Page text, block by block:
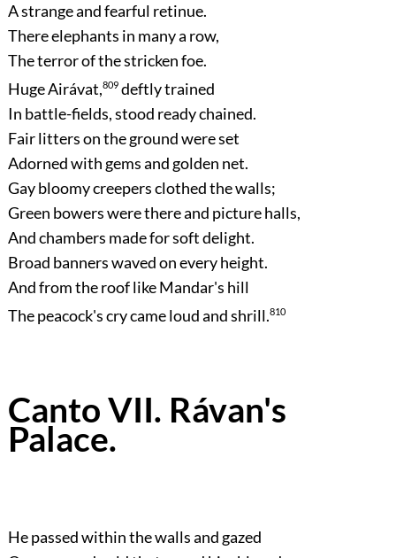
A strange and fearful retinue.
There elephants in many a row,
The terror of the stricken foe.
Huge Airávat,809deftly trained
In battle-fields, stood ready chained.
Fair litters on the ground were set
Adorned with gems and golden net.
Gay bloomy creepers clothed the walls;
Green bowers were there and picture halls,
And chambers made for soft delight.
Broad banners waved on every height.
And from the roof like Mandar's hill
The peacock's cry came loud and shrill.810
Canto VII. Rávan's
Palace.
He passed within the walls and gazed